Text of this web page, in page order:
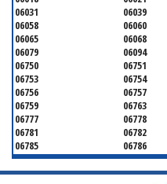
06031
06039
06058
06060
06065
06068
06079
06094
06750
06751
06753
06754
06756
06757
06759
06763
06777
06778
06781
06782
06785
06786
06790
06791
06793
06794